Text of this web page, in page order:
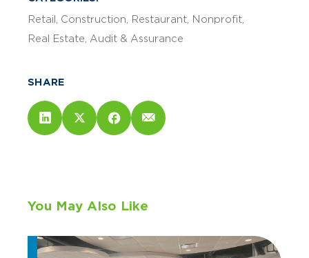
Retail
Construction Restaurant
Nonprofit
Real Estate Audit & Assurance
SHARE
You May Also Like